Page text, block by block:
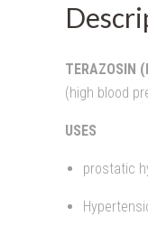
TERAZOSIN
(high blood
USES
prostatic